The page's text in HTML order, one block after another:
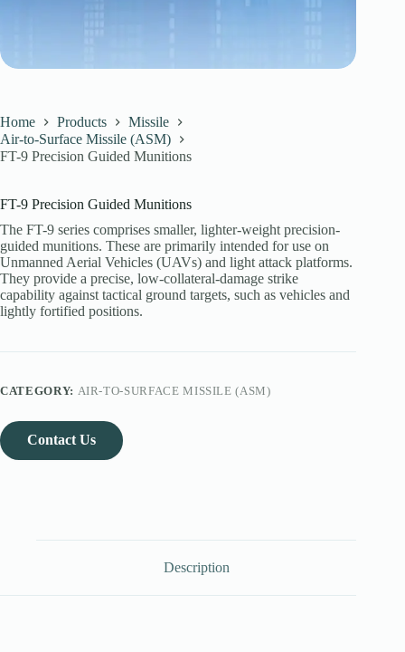
Home Products
Missile
Air-to-Surface Missile (ASM)
FT-9 Precision Guided Munitions
FT-9 Precision Guided Munitions
The FT-9 series comprises smaller, lighter-weight precision-
guided munitions. These are primarily intended for use on
Unmanned Aerial Vehicles (UAVs) and light attack platforms.
They provide a precise, low-collateral-damage strike
capability against tactical ground targets, such as vehicles and
lightly fortified positions.
CATEGORY: AIR-TO-SURFACE MISSILE (ASM)
Contact Us
Description